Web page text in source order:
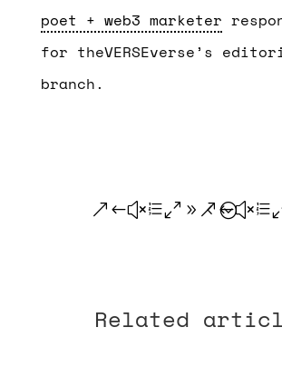
poet + web3 marketer
for theVERSEverse’s
branch.
.
Related